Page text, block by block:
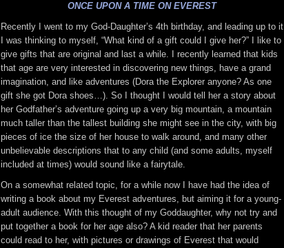
ONCE UPON A TIME ON EVEREST
Recently I went to my God-Daughter’s 4th birthday, and leading up to it
I was thinking to myself, “What kind of a gift could I give her?” I like to
give gifts that are original and last a while. I recently learned that kids
that age are very interested in discovering new things, have a grand
imagination, and like adventures (Dora the Explorer anyone? As one
gift she got Dora shoes…). So I thought I would tell her a story about
her Godfather’s adventure going up a very big mountain, a mountain
much taller than the tallest building she might see in the city, with big
pieces of ice the size of her house to walk around, and many other
unbelievable descriptions that to any child (and some adults, myself
included at times) would sound like a fairytale.
On a somewhat related topic, for a while now I have had the idea of
writing a book about my Everest adventures, but aiming it for a young-
adult audience. With this thought of my Goddaughter, why not try and
put together a book for her age also? A kid reader that her parents
could read to her, with pictures or drawings of Everest that would